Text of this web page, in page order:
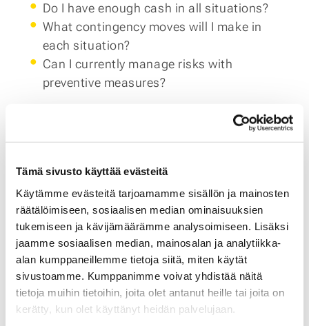
Tämä sivusto käyttää evästeitä
Käytämme evästeitä tarjoamamme sisällön ja mainosten
räätälöimiseen, sosiaalisen median ominaisuuksien
tukemiseen ja kävijämäärämme analysoimiseen. Lisäksi
jaamme sosiaalisen median, mainosalan ja analytiikka-
alan kumppaneillemme tietoja siitä, miten käytät
sivustoamme. Kumppanimme voivat yhdistää näitä
tietoja muihin tietoihin, joita olet antanut heille tai joita on
kerätty, kun olet käyttänyt heidän palvelujaan.
Do I have enough cash in all situations?
What contingency moves will I make in
each situation?
Can I currently manage risks with
preventive measures?
And finally, what metrics will you use if any of
these scenarios occur? If you need help testing
consider afree consultation
Partners.
3. Minimize Risks in Goods Deliveries
To minimize
the risks brought by inflation with suppliers,
consider not relying on a single supplier and
exploring replacing foreign suppliers with
domestic ones. You might also rethink the
entire supply chain instead of just replacing